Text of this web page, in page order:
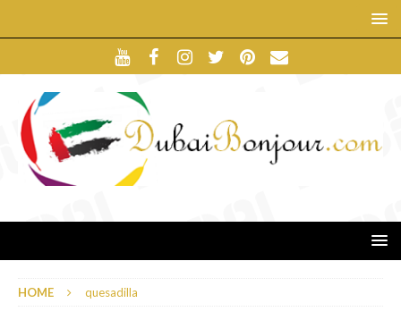
HOME quesadilla